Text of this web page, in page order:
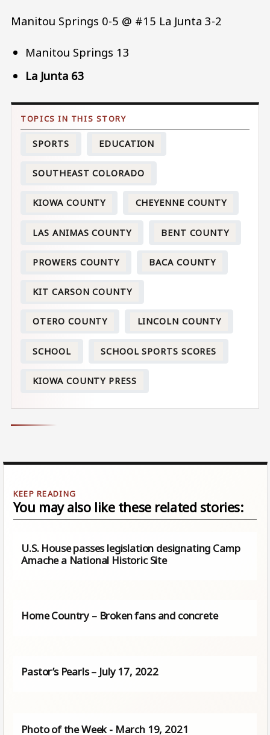
Manitou Springs 0-5 @ #15 La Junta 3-2
Manitou Springs 13
La Junta 63
SPORTS EDUCATION
SOUTHEAST COLORADO
KIOWA COUNTY CHEYENNE COUNTY
LAS ANIMAS COUNTY BENT COUNTY
PROWERS COUNTY BACA COUNTY
KIT CARSON COUNTY
OTERO COUNTY LINCOLN COUNTY
SCHOOL SCHOOL SPORTS SCORES
KIOWA COUNTY PRESS
You may also like these related stories:
U.S. House passes legislation designating Camp
Amache a National Historic Site
Home Country – Broken fans and concrete
Pastor’s Pearls – July 17, 2022
Photo of the Week - March 19, 2021